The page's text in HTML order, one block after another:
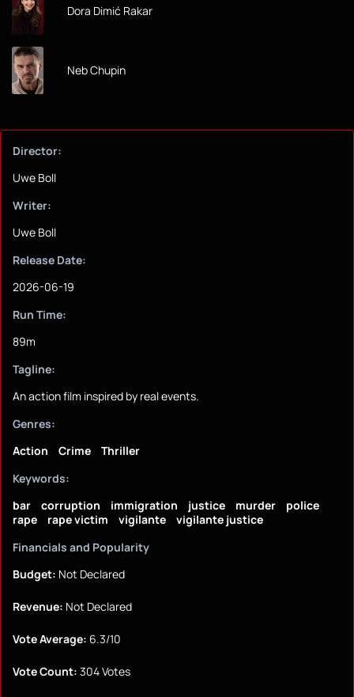
Dora Dimić Rakar
Neb Chupin
Director:
Uwe Boll
Writer:
Uwe Boll
Release Date:
2026-06-19
Run Time:
89m
Tagline:
An action film inspired by real events.
Genres:
Action
Crime
Thriller
Keywords:
bar
corruption immigration justice murder
police
rape
rape victim vigilante
vigilante justice
Financials and Popularity
Budget: Not Declared
Revenue: Not Declared
Vote Average: 6.3/10
Vote Count: 304 Votes